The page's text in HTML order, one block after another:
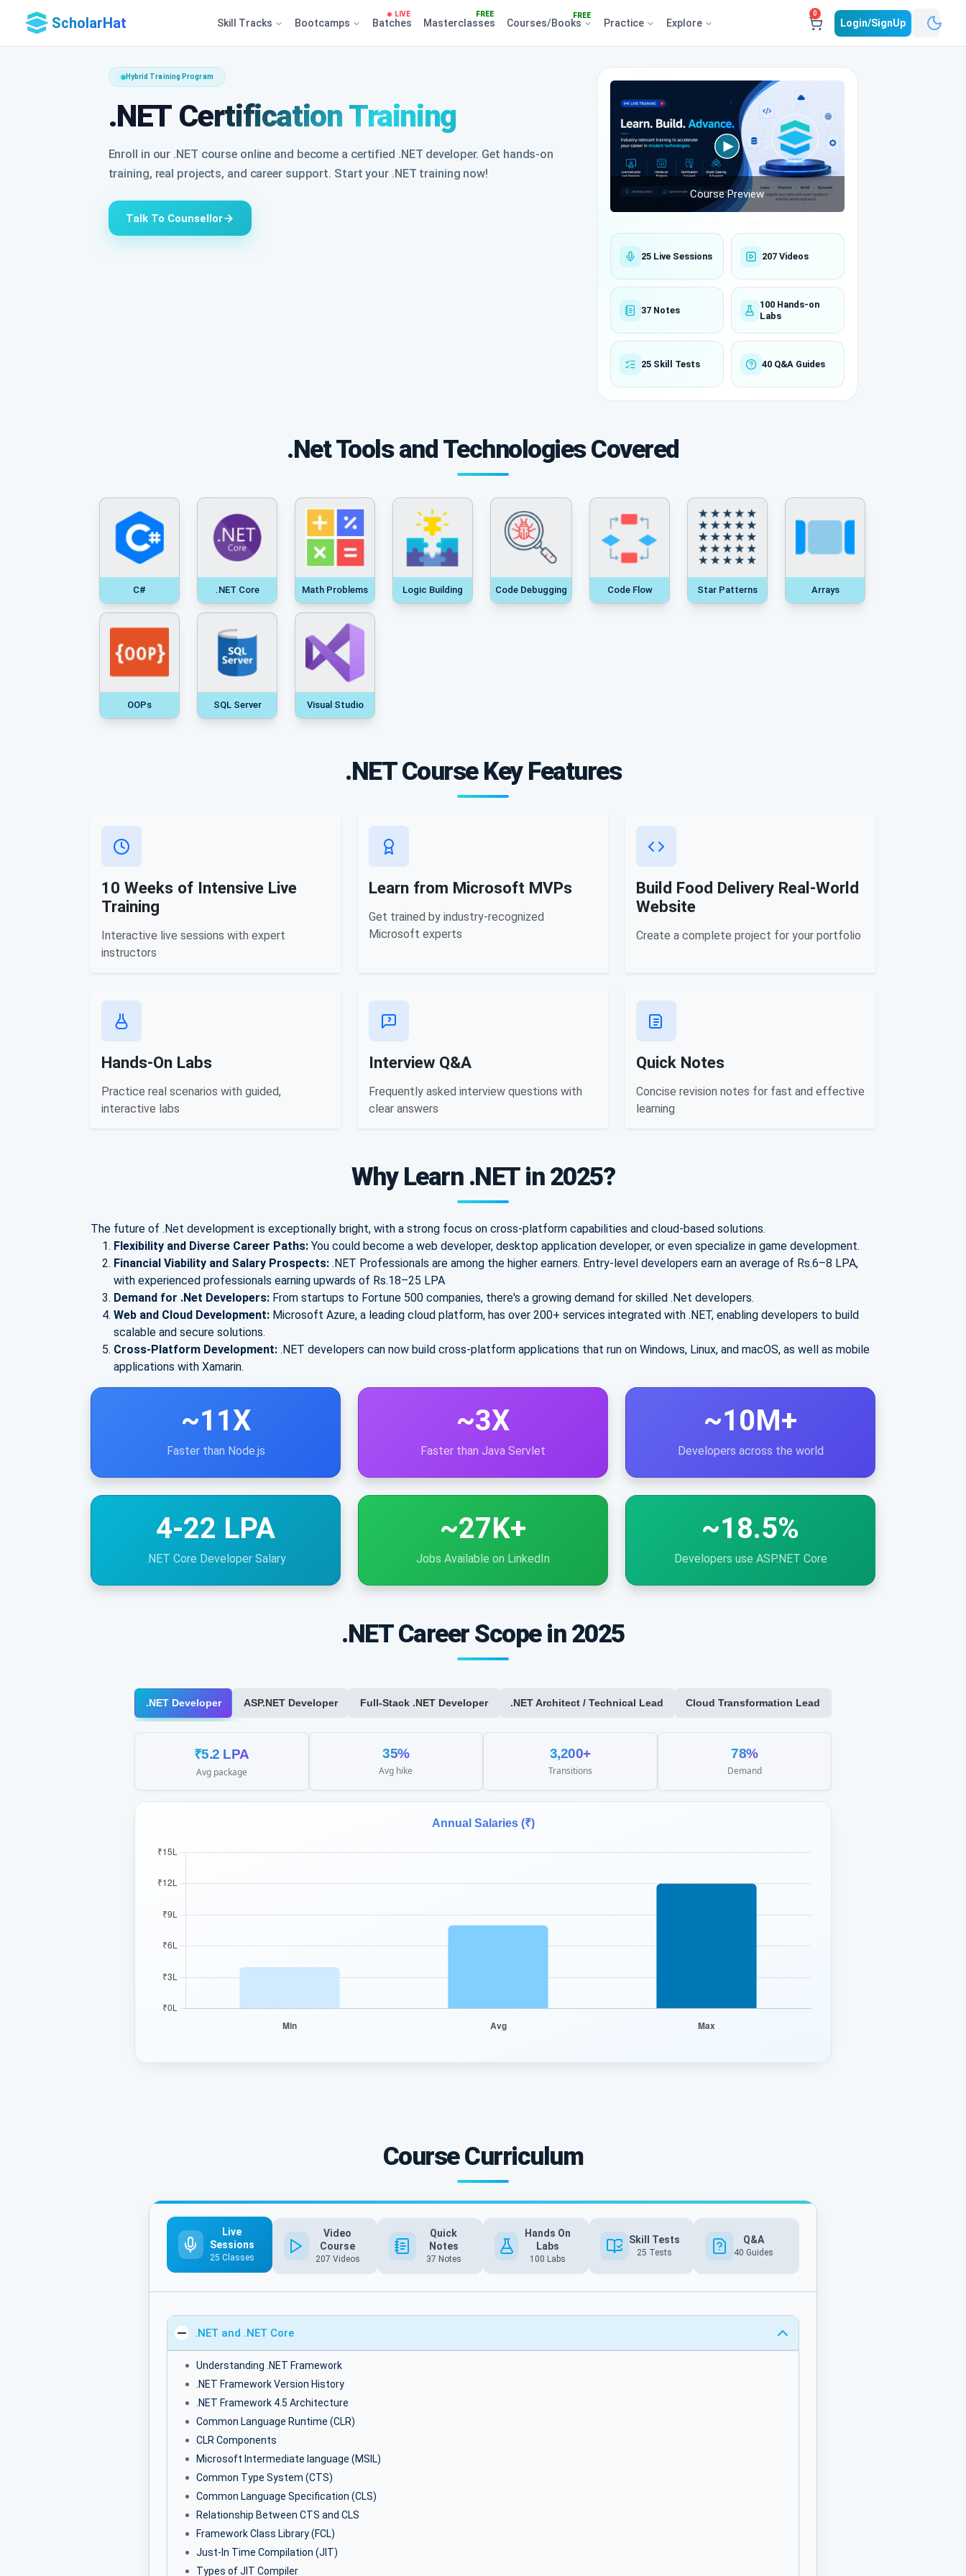
ScholarHat Skill Tracks Bootcamps
LIVE
Batches
FREE
Masterclasses
FREE
Courses/Books Practice Explore
0
Login/SignUp
Hybrid Training Program
.NET Certification Training
Enroll in our .NET course online and become a certified .NET developer. Get hands-on
training, real projects, and career support. Start your .NET training now!
Talk To Counsellor
Course Preview
25 Live Sessions 207 Videos
37 Notes
100 Hands-on
Labs
25 Skill Tests 40 Q&A Guides
.Net Tools and Technologies Covered
C# .NET Core Math Problems Logic Building Code Debugging Code Flow Star Patterns Arrays
OOPs SQL Server Visual Studio
.NET Course Key Features
10 Weeks of Intensive Live
Training
Interactive live sessions with expert
instructors
Learn from Microsoft MVPs
Get trained by industry-recognized
Microsoft experts
Build Food Delivery Real-World
Website
Create a complete project for your portfolio
Hands-On Labs
Practice real scenarios with guided,
interactive labs
Interview Q&A
Frequently asked interview questions with
clear answers
Quick Notes
Concise revision notes for fast and effective
learning
Why Learn .NET in 2025?
The future of .Net development is exceptionally bright, with a strong focus on cross-platform capabilities and cloud-based solutions.
Flexibility and Diverse Career Paths: You could become a web developer, desktop application developer, or even specialize in game development.
Financial Viability and Salary Prospects: .NET Professionals are among the higher earners. Entry-level developers earn an average of Rs.6–8 LPA,
with experienced professionals earning upwards of Rs.18–25 LPA
Demand for .Net Developers: From startups to Fortune 500 companies, there's a growing demand for skilled .Net developers.
Web and Cloud Development: Microsoft Azure, a leading cloud platform, has over 200+ services integrated with .NET, enabling developers to build
scalable and secure solutions.
Cross-Platform Development: .NET developers can now build cross-platform applications that run on Windows, Linux, and macOS, as well as mobile
applications with Xamarin.
~11X
Faster than Node.js
~3X
Faster than Java Servlet
~10M+
Developers across the world
4-22 LPA
.NET Core Developer Salary
~27K+
Jobs Available on LinkedIn
~18.5%
Developers use ASP.NET Core
.NET Career Scope in 2025
.NET Developer ASP.NET Developer Full-Stack .NET Developer .NET Architect / Technical Lead Cloud Transformation Lead
₹5.2 LPA
Avg package
35%
Avg hike
3,200+
Transitions
78%
Demand
Annual Salaries (₹)
Course Curriculum
Live
Sessions
25 Classes
Video
Course
207 Videos
Quick
Notes
37 Notes
Hands On
Labs
100 Labs
Skill Tests
25 Tests
Q&A
40 Guides
.NET and .NET Core
Understanding .NET Framework
.NET Framework Version History
.NET Framework 4.5 Architecture
Common Language Runtime (CLR)
CLR Components
Microsoft Intermediate language (MSIL)
Common Type System (CTS)
Common Language Specification (CLS)
Relationship Between CTS and CLS
Framework Class Library (FCL)
Just-In Time Compilation (JIT)
Types of JIT Compiler